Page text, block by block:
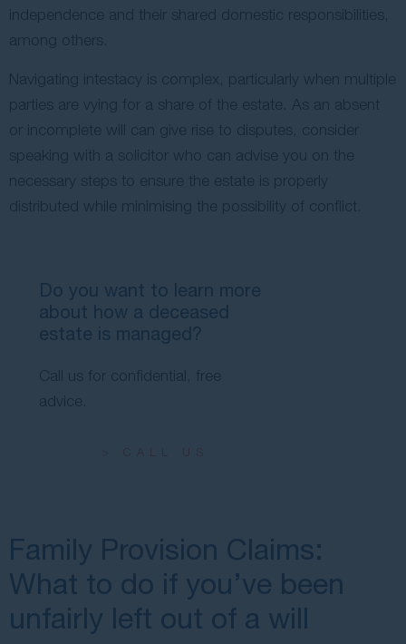
independence and their shared domestic responsibilities,
among others.
Navigating intestacy is complex, particularly when multiple
parties are vying for a share of the estate. As an absent
or incomplete will can give rise to disputes, consider
speaking with a solicitor who can advise you on the
necessary steps to ensure the estate is properly
distributed while minimising the possibility of conflict.
Do you want to learn more
about how a deceased
estate is managed?
Call us for confidential, free
advice.
Family Provision Claims:
What to do if you’ve been
unfairly left out of a will